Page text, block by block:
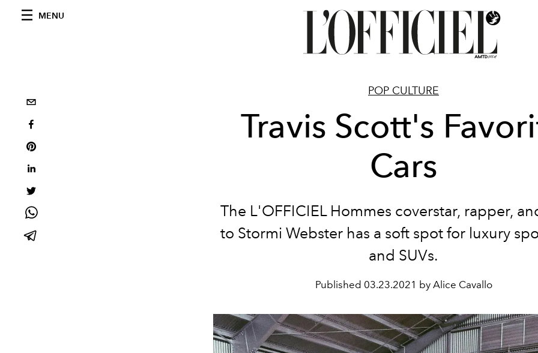
MENU
POP CULTURE
Travis Scott's
Cars
The L'OFFICIEL Hommes coverstar, rapper,
to Stormi Webster has a soft spot for luxury
and SUVs.
Published 03.23.2021 by Alice Cavallo